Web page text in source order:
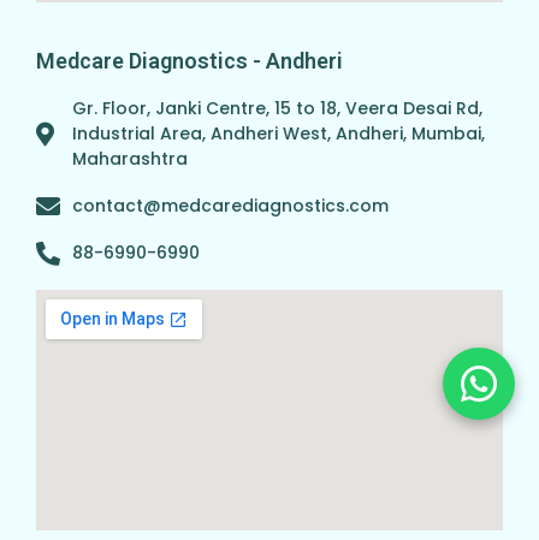
Medcare Diagnostics - Andheri
Gr. Floor, Janki Centre, 15 to 18, Veera Desai Rd,
Industrial Area, Andheri West, Andheri, Mumbai,
Maharashtra
contact@medcarediagnostics.com
88-6990-6990